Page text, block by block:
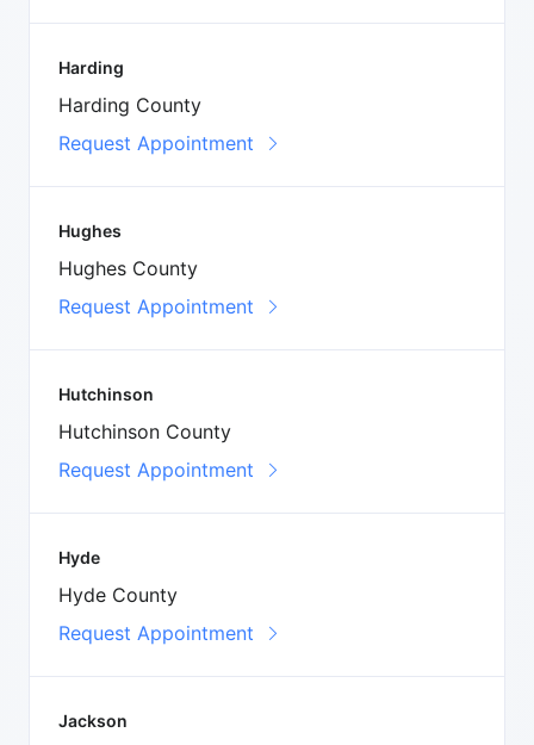
Harding
Harding County
Request Appointment
Hughes
Hughes County
Request Appointment
Hutchinson
Hutchinson County
Request Appointment
Hyde
Hyde County
Request Appointment
Jackson